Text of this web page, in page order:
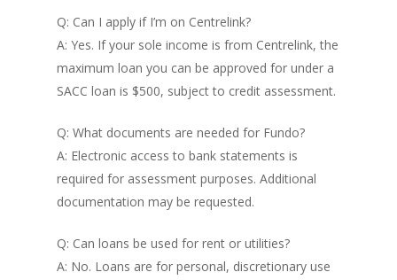
Q: Can I apply if I’m on Centrelink?
A: Yes. If your sole income is from Centrelink, the
maximum loan you can be approved for under a
SACC loan is $500, subject to credit assessment.
Q: What documents are needed for Fundo?
A: Electronic access to bank statements is
required for assessment purposes. Additional
documentation may be requested.
Q: Can loans be used for rent or utilities?
A: No. Loans are for personal, discretionary use